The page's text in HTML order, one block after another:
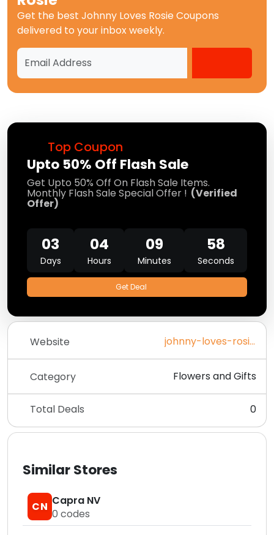
Top Coupon
Upto 50% Off Flash Sale
Get Upto 50% Off On Flash Sale Items.
Monthly Flash Sale Special Offer ! (Verified
Offer)
03
Days
04
Hours
09
Minutes
58
Seconds
Get Deal
Website johnny-loves-rosie.com
Category Flowers and Gifts
Total Deals 0
Similar Stores
CN Capra NV
0 codes
Get the best Johnny Loves Rosie Coupons
delivered to your inbox weekly.